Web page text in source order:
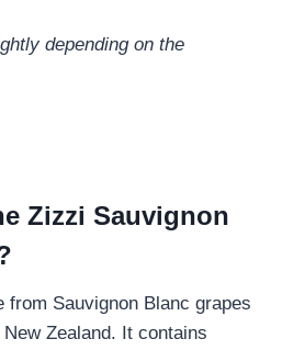
depending on the
Zizzi Sauvignon
from Sauvignon Blanc grapes
Zealand. It contains